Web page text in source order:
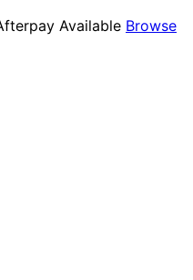
Available Browse